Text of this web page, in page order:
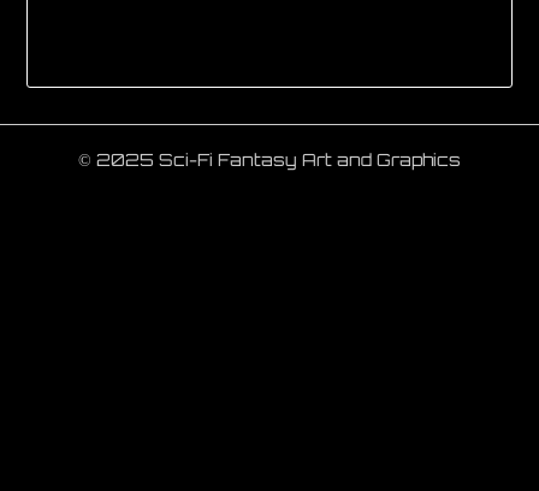
© 2025 Sci-Fi Fantasy Art and Graphics